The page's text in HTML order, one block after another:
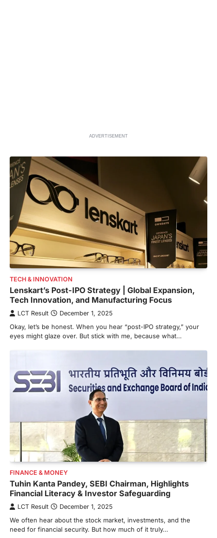
ADVERTISEMENT
TECH & INNOVATION
Lenskart’s Post-IPO Strategy | Global Expansion,
Tech Innovation, and Manufacturing Focus
LCT Result December 1, 2025
Okay, let’s be honest. When you hear “post-IPO strategy,” your
eyes might glaze over. But stick with me, because what…
FINANCE & MONEY
Tuhin Kanta Pandey, SEBI Chairman, Highlights
Financial Literacy & Investor Safeguarding
LCT Result December 1, 2025
We often hear about the stock market, investments, and the
need for financial security. But how much of it truly…